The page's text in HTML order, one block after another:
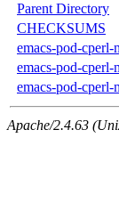
Parent Directory
CHECKSUMS
emacs-pod-cperl-
emacs-pod-cperl-
emacs-pod-cperl-
Apache/2.4.63